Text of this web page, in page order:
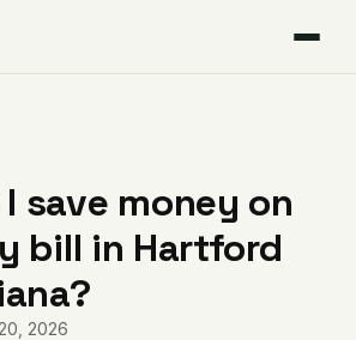
save money on
bill in Hartford
2026